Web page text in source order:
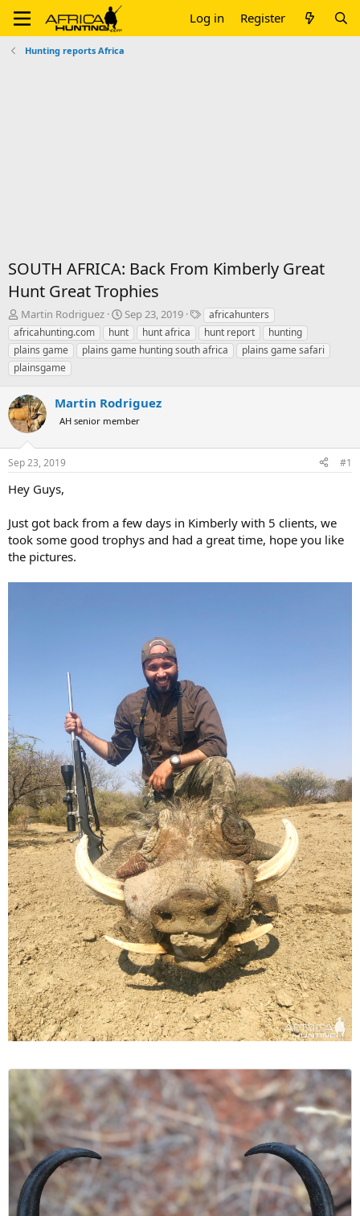
Log in Register
Hunting reports Africa
SOUTH AFRICA: Back From Kimberly Great
Hunt Great Trophies
T
h
r
e
a
s
t
a
r
t
e
r
Martin Rodriguez
S
t
a
r
a
t
e
Sep 23, 2019
T
a
g
s
africahunters
africahunting.com
hunt hunt africa hunt report
hunting
plains game
plains game hunting south africa
plains game safari
plainsgame
Martin Rodriguez
AH senior member
Sep 23, 2019 #1
Hey Guys,
Just got back from a few days in Kimberly with 5 clients, we
took some good trophys and had a great time, hope you like
the pictures.